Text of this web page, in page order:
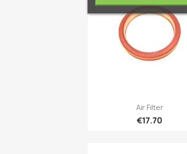
Quick view
Air Filter
€17.70